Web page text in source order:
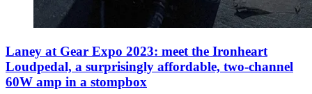
Laney at Gear Expo 2023: meet the Ironheart
Loudpedal, a surprisingly affordable, two-channel
60W amp in a stompbox